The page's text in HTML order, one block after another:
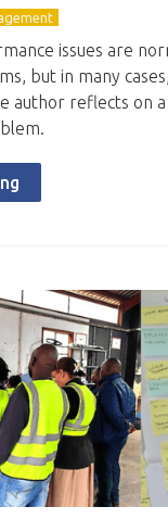
issues are
but in many
author reflects on